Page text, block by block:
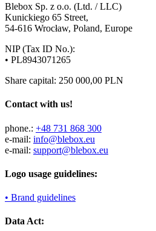
Blebox Sp. z o.o. (Ltd. / LLC)
Kunickiego 65 Street,
54-616 Wrocław, Poland, Europe
NIP (Tax ID No.):
• PL8943071265
Share capital: 250 000,00 PLN
Contact with us!
phone.: +48 731 868 300
e-mail: info@blebox.eu
e-mail: support@blebox.eu
Logo usage guidelines:
• Brand guidelines
Data Act: